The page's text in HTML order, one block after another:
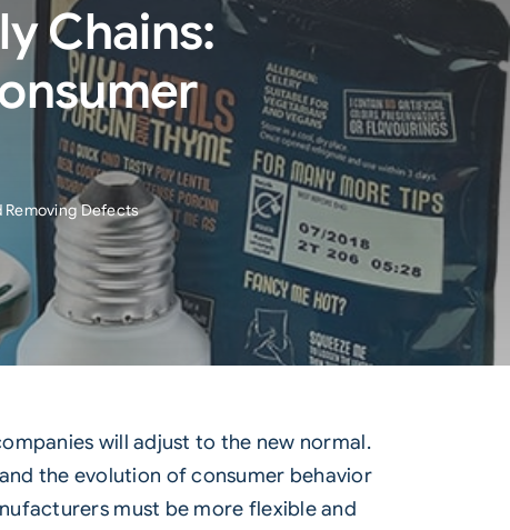
Chains:
Removing Defects
will adjust to the new normal.
the evolution of consumer behavior
must be more flexible and